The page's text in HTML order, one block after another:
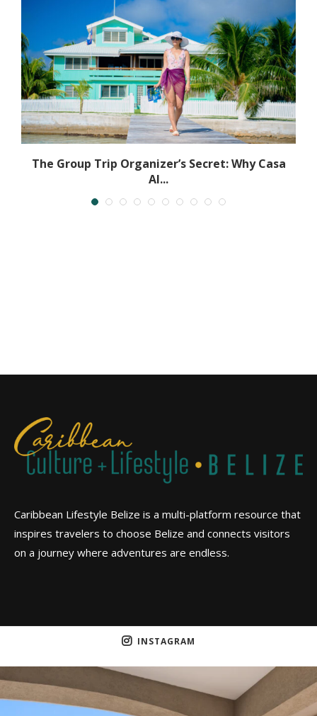
The Group Trip Organizer’s Secret: Why Casa
Al...
Caribbean Lifestyle Belize is a multi-platform resource that
inspires travelers to choose Belize and connects visitors
on a journey where adventures are endless.
INSTAGRAM